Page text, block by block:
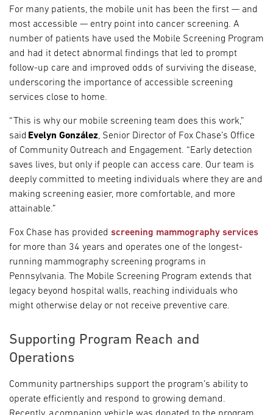
For many patients, the mobile unit has been the first — and
most accessible — entry point into cancer screening. A
number of patients have used the Mobile Screening Program
and had it detect abnormal findings that led to prompt
follow-up care and improved odds of surviving the disease,
underscoring the importance of accessible screening
services close to home.
“This is why our mobile screening team does this work,”
said Evelyn González, Senior Director of Fox Chase’s Office
of Community Outreach and Engagement. “Early detection
saves lives, but only if people can access care. Our team is
deeply committed to meeting individuals where they are and
making screening easier, more comfortable, and more
attainable.”
Fox Chase has provided screening mammography services
for more than 34 years and operates one of the longest-
running mammography screening programs in
Pennsylvania. The Mobile Screening Program extends that
legacy beyond hospital walls, reaching individuals who
might otherwise delay or not receive preventive care.
Supporting Program Reach and
Operations
Community partnerships support the program’s ability to
operate efficiently and respond to growing demand.